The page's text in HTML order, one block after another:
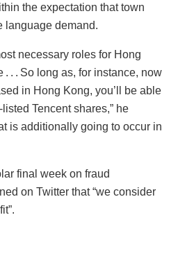
the expectation that town
language demand.
necessary roles for Hong
. . So long as, for instance, now
in Hong Kong, you’ll be able
Tencent shares,” he
is additionally going to occur in
final week on fraud
on Twitter that “we consider